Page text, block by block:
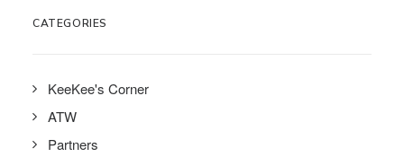
CATEGORIES
KeeKee's Corner
ATW
Partners